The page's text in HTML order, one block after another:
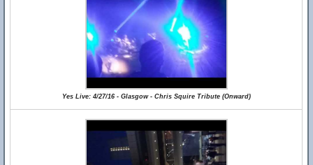
Yes Live: 4/27/16 - Glasgow - Chris Squire Tribute (Onward)